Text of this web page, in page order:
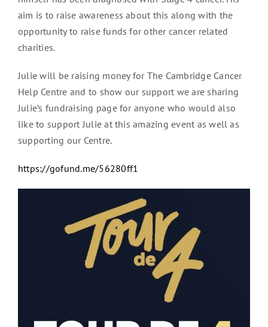
aim is to raise awareness about this along with the
opportunity to raise funds for other cancer related
charities.
Julie will be raising money for The Cambridge Cancer
Help Centre and to show our support we are sharing
Julie’s fundraising page for anyone who would also
like to support Julie at this amazing event as well as
supporting our Centre.
https://gofund.me/56280ff1